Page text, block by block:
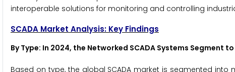
interoperable solutions for monitoring and controlling
SCADA Market Analysis: Key Findings
By Type: In 2024, the Networked SCADA Systems Segment
Based on type, the global SCADA market is segmented into